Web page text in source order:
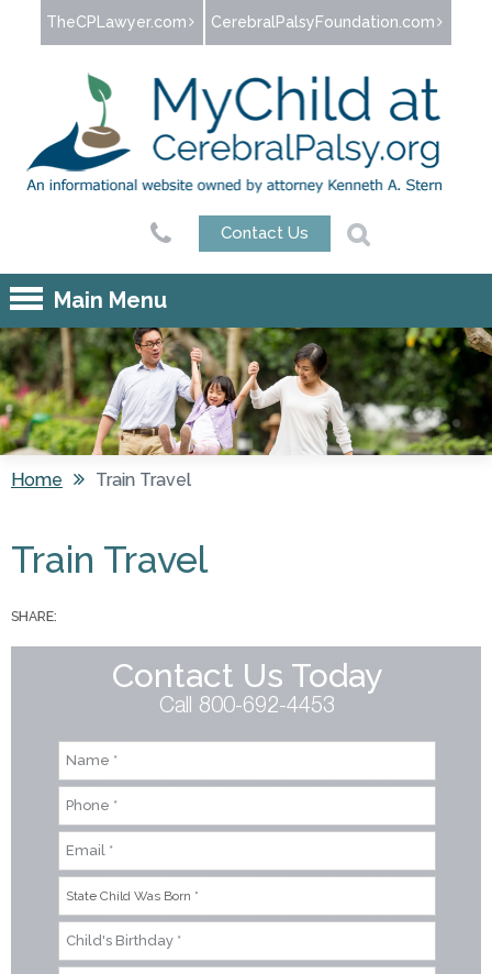
Jump to navigation
TheCPLawyer.com CerebralPalsyFoundation.com
Contact Us
Main Menu
Home Train Travel
Train Travel
SHARE:
Contact Us Today
Call 800-692-4453